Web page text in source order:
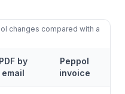
changes compared with a
PDF by
email
Peppol
invoice